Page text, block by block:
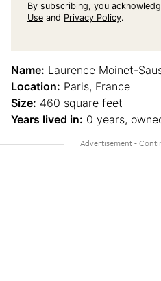
By subscribing, you
Use and Privacy Policy.
Name: Laurence Moinet-
Location: Paris, France
Size: 460 square feet
Years lived in: 0 years,